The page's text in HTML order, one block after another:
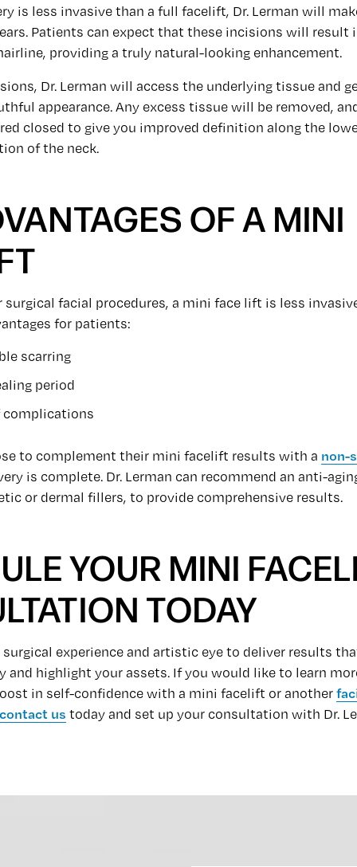
is less invasive than a full facelift, Dr. Lerman will
Patients can expect that these incisions will result
providing a truly natural-looking enhancement.
Dr. Lerman will access the underlying tissue and
appearance. Any excess tissue will be removed,
closed to give you improved definition along the
of the neck.
OF A MINI
surgical facial procedures, a mini face lift is less
for patients:
scarring
period
complications
to complement their mini facelift results with a non-
is complete. Dr. Lerman can recommend an anti-
or dermal fillers, to provide comprehensive results.
YOUR MINI
TODAY
surgical experience and artistic eye to deliver results
and highlight your assets. If you would like to learn
in self-confidence with a mini facelift or another
contact us today and set up your consultation with Dr.